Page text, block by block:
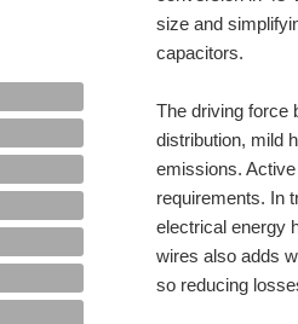
size and
capacitors.
The driving force
distribution, mild
emissions.
requirements. In
electrical energy
wires also adds
so reducing